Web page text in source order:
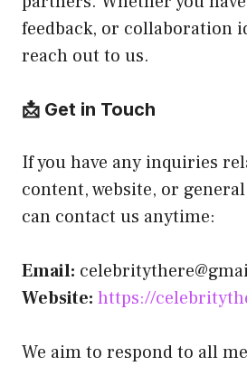
feedback, or collaboration
reach out to us.
📩 Get in Touch
If you have any inquiries
content, website, or
can contact us anytime:
Email:
Website: https://
We aim to respond to all